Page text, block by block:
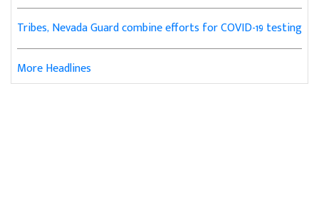
Tribes, Nevada Guard combine efforts for COVID-19 testing
More Headlines